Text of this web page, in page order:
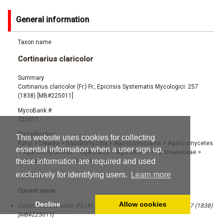
This website uses cookies for collecting
essential information when a user sign up,
these information are required and used
exclusively for identifying users.
Learn more
Decline Allow cookies
General information
Taxon name
Cortinarius claricolor
Summary
Cortinarius claricolor (Fr.) Fr., Epicrisis Systematis Mycologici: 257
(1838) [MB#225011]
MycoBank #
225011
Classification
Fungi > Dikarya > Basidiomycota > Agaricomycotina > Agaricomycetes
> Agaricomycetidae> Agaricales > Agaricineae> Cortinariaceae >
Cortinarius>Cortinarius claricolor
Synonyms
Current name:
Cortinarius claricolor (Fr.) Fr., Epicrisis Systematis Mycologici: 257 (1838)
[MB#225011]